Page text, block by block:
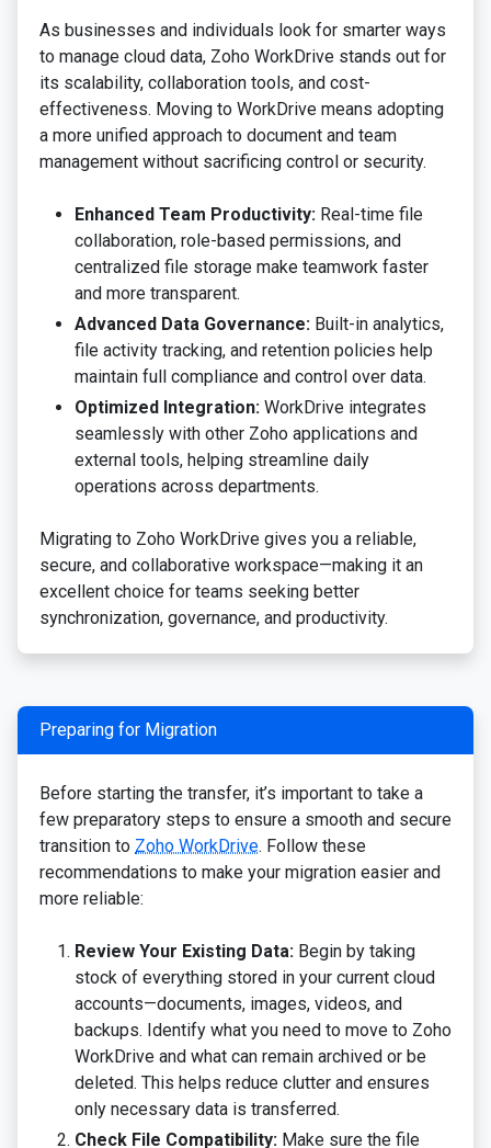
As businesses and individuals look for smarter ways
to manage cloud data, Zoho WorkDrive stands out for
its scalability, collaboration tools, and cost-
effectiveness. Moving to WorkDrive means adopting
a more unified approach to document and team
management without sacrificing control or security.
Enhanced Team Productivity: Real-time file
collaboration, role-based permissions, and
centralized file storage make teamwork faster
and more transparent.
Advanced Data Governance: Built-in analytics,
file activity tracking, and retention policies help
maintain full compliance and control over data.
Optimized Integration: WorkDrive integrates
seamlessly with other Zoho applications and
external tools, helping streamline daily
operations across departments.
Migrating to Zoho WorkDrive gives you a reliable,
secure, and collaborative workspace—making it an
excellent choice for teams seeking better
synchronization, governance, and productivity.
Preparing for Migration
Before starting the transfer, it’s important to take a
few preparatory steps to ensure a smooth and secure
transition to Zoho WorkDrive. Follow these
recommendations to make your migration easier and
more reliable:
Review Your Existing Data: Begin by taking
stock of everything stored in your current cloud
accounts—documents, images, videos, and
backups. Identify what you need to move to Zoho
WorkDrive and what can remain archived or be
deleted. This helps reduce clutter and ensures
only necessary data is transferred.
Check File Compatibility: Make sure the file